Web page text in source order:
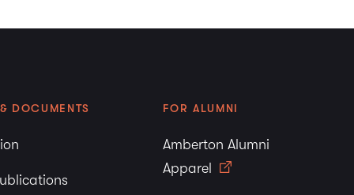
DOCUMENTS FOR ALUMNI
Amberton Alumni
Apparel